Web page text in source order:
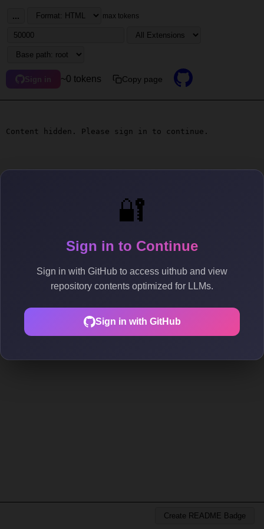
🔐
Sign in to Continue
Sign in with GitHub to access uithub and view
repository contents optimized for LLMs.
Sign in with GitHub
... max tokens
Sign in ~0 tokens Copy page
Content hidden. Please sign in to continue.
Create README Badge